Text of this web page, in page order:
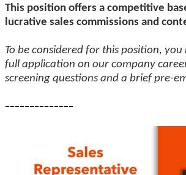
This position offers a competitive
lucrative sales commissions and
To be considered for this position, you
full application on our company
screening questions and a brief pre-
--------------